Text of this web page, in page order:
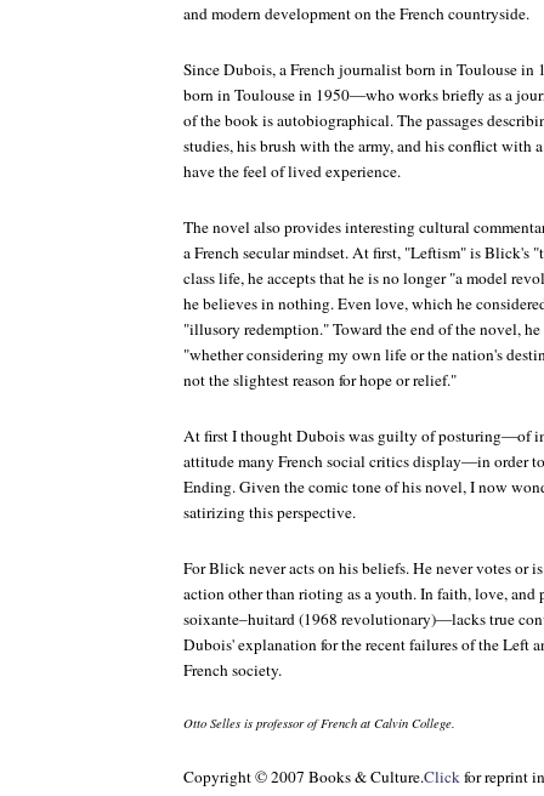
and modern development on the French countryside.
Since Dubois, a French journalist born in Toulouse in
born in Toulouse in 1950—who works briefly as a
of the book is autobiographical. The passages
studies, his brush with the army, and his conflict with
have the feel of lived experience.
The novel also provides interesting cultural
a French secular mindset. At first, "Leftism" is Blick's
class life, he accepts that he is no longer "a model
he believes in nothing. Even love, which he
"illusory redemption." Toward the end of the novel,
"whether considering my own life or the nation's
not the slightest reason for hope or relief."
At first I thought Dubois was guilty of posturing—of
attitude many French social critics display—in order
Ending. Given the comic tone of his novel, I now
satirizing this perspective.
For Blick never acts on his beliefs. He never votes or
action other than rioting as a youth. In faith, love,
soixante–huitard(1968 revolutionary)—lacks true
Dubois' explanation for the recent failures of the Left
French society.
Otto Selles is professor of French at Calvin College.
Copyright ©2007 Books & Culture.Clickfor reprint